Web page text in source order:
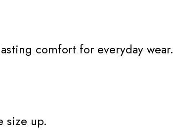
comfort for everyday wear.
size up.